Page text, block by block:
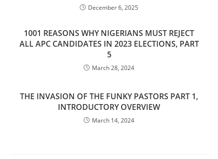
December 6, 2025
1001 REASONS WHY NIGERIANS MUST REJECT
ALL APC CANDIDATES IN 2023 ELECTIONS, PART
5
March 28, 2024
THE INVASION OF THE FUNKY PASTORS PART 1,
INTRODUCTORY OVERVIEW
March 14, 2024